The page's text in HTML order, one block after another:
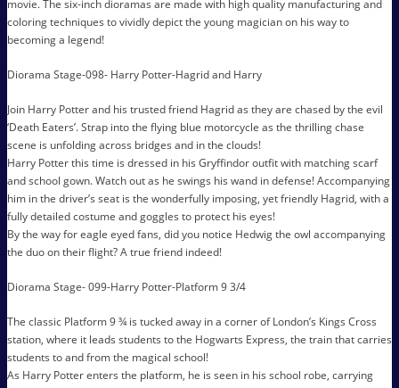
movie. The six-inch dioramas are made with high quality manufacturing and
coloring techniques to vividly depict the young magician on his way to
becoming a legend!
Diorama Stage-098- Harry Potter-Hagrid and Harry
Join Harry Potter and his trusted friend Hagrid as they are chased by the evil
‘Death Eaters’. Strap into the flying blue motorcycle as the thrilling chase
scene is unfolding across bridges and in the clouds!
Harry Potter this time is dressed in his Gryffindor outfit with matching scarf
and school gown. Watch out as he swings his wand in defense! Accompanying
him in the driver’s seat is the wonderfully imposing, yet friendly Hagrid, with a
fully detailed costume and goggles to protect his eyes!
By the way for eagle eyed fans, did you notice Hedwig the owl accompanying
the duo on their flight? A true friend indeed!
Diorama Stage- 099-Harry Potter-Platform 9 3/4
The classic Platform 9 ¾ is tucked away in a corner of London’s Kings Cross
station, where it leads students to the Hogwarts Express, the train that carries
students to and from the magical school!
As Harry Potter enters the platform, he is seen in his school robe, carrying